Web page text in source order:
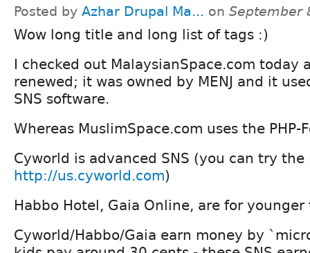
Posted by Azhar Drupal Ma... on September
Wow long title and long list of tags :)
I checked out MalaysianSpace.com today
renewed; it was owned by MENJ and it
SNS software.
Whereas MuslimSpace.com uses the PHP-
Cyworld is advanced SNS (you can try
http://us.cyworld.com)
Habbo Hotel, Gaia Online, are for
Cyworld/Habbo/Gaia earn money by